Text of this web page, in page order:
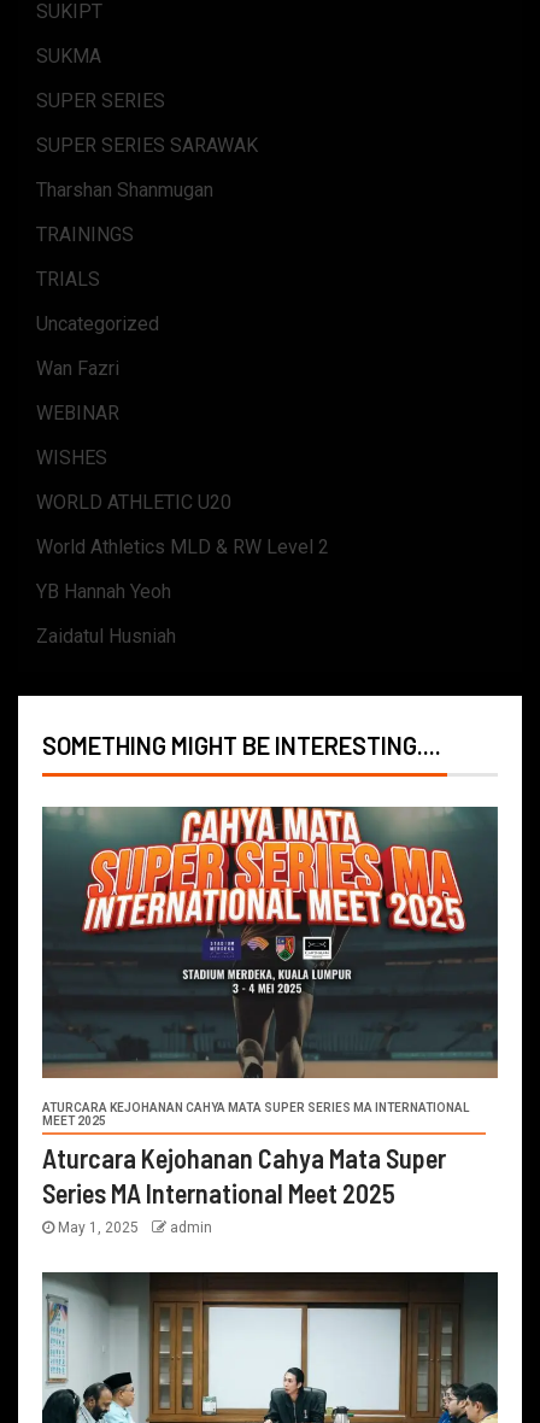
SUKIPT
SUKMA
SUPER SERIES
SUPER SERIES SARAWAK
Tharshan Shanmugan
TRAININGS
TRIALS
Uncategorized
Wan Fazri
WEBINAR
WISHES
WORLD ATHLETIC U20
World Athletics MLD & RW Level 2
YB Hannah Yeoh
Zaidatul Husniah
SOMETHING MIGHT BE INTERESTING....
ATURCARA KEJOHANAN CAHYA MATA SUPER SERIES MA INTERNATIONAL
MEET 2025
Aturcara Kejohanan Cahya Mata Super
Series MA International Meet 2025
May 1, 2025 admin